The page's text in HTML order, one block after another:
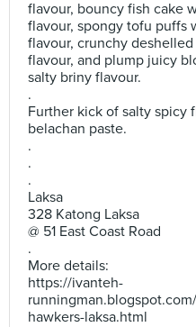
flavour, bouncy fish cake
flavour, spongy tofu puffs
flavour, crunchy
flavour, and plump juicy
salty briny flavour.
.
Further kick of salty spicy
belachan paste.
.
.
.
Laksa
328 Katong Laksa
@ 51 East Coast Road
.
More details:
https://ivanteh-
hawkers-laksa.html